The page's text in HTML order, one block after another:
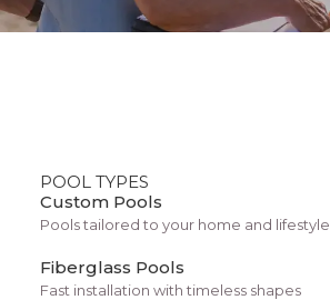
POOL TYPES
Custom Pools
Pools tailored to your home and lifestyle
Fiberglass Pools
Fast installation with timeless shapes